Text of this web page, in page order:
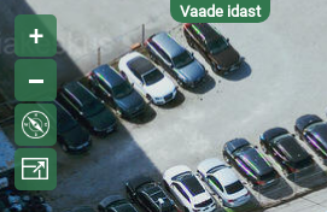
Vaade idast